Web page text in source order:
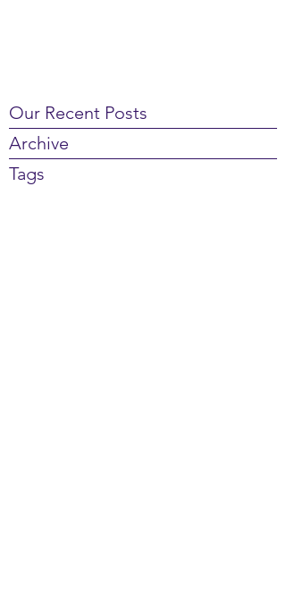
Our Recent Posts
Archive
Tags